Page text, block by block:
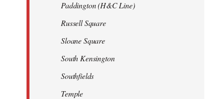
Paddington (H&C Line)
Russell Square
Sloane Square
South Kensington
Southfields
Temple